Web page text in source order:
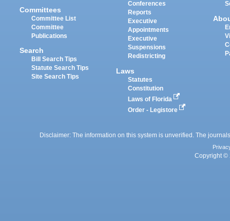
Committees
Committee List
Committee
Publications
Search
Bill Search Tips
Statute Search Tips
Site Search Tips
Conferences
Reports
Executive
Appointments
Executive
Suspensions
Redistricting
Laws
Statutes
Constitution
Laws of Florida
Order - Legistore
Disclaimer: The information on this system is unverified. The
Copyright ©